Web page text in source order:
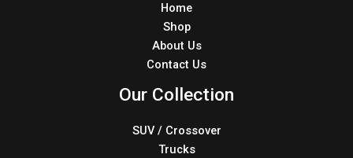
Home
Shop
About Us
Contact Us
Our Collection
SUV / Crossover
Trucks